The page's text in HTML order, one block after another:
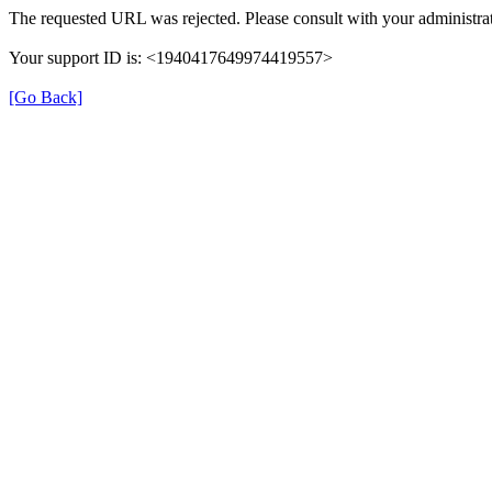
The requested URL was rejected. Please consult with your
Your support ID is: <1940417649974419557>
[Go Back]